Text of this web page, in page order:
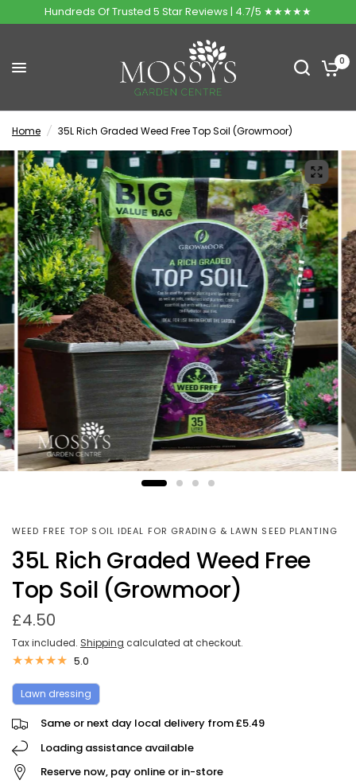
Hundreds Of Trusted 5 Star Reviews | 4.7/5 ★★★★★
0
Home / 35L Rich Graded Weed Free Top Soil (Growmoor)
WEED FREE TOP SOIL IDEAL FOR GRADING & LAWN SEED PLANTING
35L Rich Graded Weed Free
Top Soil (Growmoor)
£4.50
Tax included. Shipping calculated at checkout.
5.0
Lawn dressing
Same or next day local delivery from £5.49
Loading assistance available
Reserve now, pay online or in-store